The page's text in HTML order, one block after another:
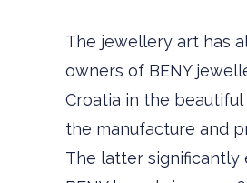
The jewellery art has
owners of BENY
Croatia in the
the manufacture and
The latter significantly